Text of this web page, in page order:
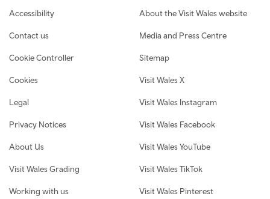
Footer navigation
Accessibility
Contact us
Cookie Controller
Cookies
Legal
Privacy Notices
About Us
Visit Wales Grading
Working with us
About the Visit Wales website
Media and Press Centre
Sitemap
Visit Wales X
Visit Wales Instagram
Visit Wales Facebook
Visit Wales YouTube
Visit Wales TikTok
Visit Wales Pinterest